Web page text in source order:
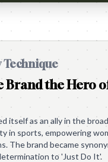
Technique
Brand the Hero
itself as an ally in the
in sports, empowering
The brand became
to 'Just Do It'.